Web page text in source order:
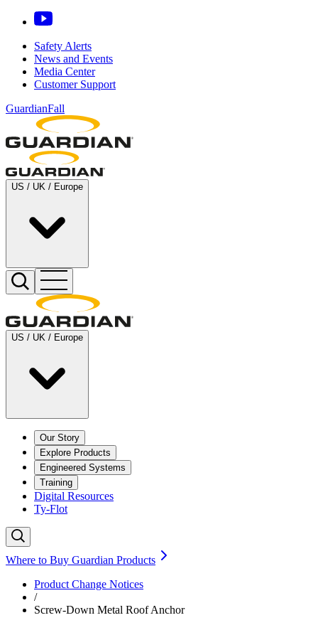
Safety Alerts
News and Events
Media Center
Customer Support
GuardianFall
US / UK / Europe
US / UK / Europe
Our Story
Explore Products
Engineered Systems
Training
Digital Resources
Ty-Flot
Where to Buy Guardian Products
Product Change Notices
/
Screw-Down Metal Roof Anchor